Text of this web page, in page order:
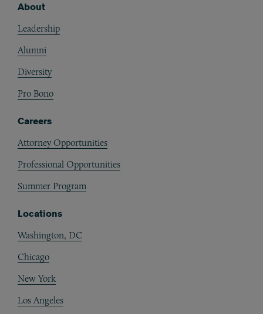
About
Leadership
Alumni
Diversity
Pro Bono
Careers
Attorney Opportunities
Professional Opportunities
Summer Program
Locations
Washington, DC
Chicago
New York
Los Angeles